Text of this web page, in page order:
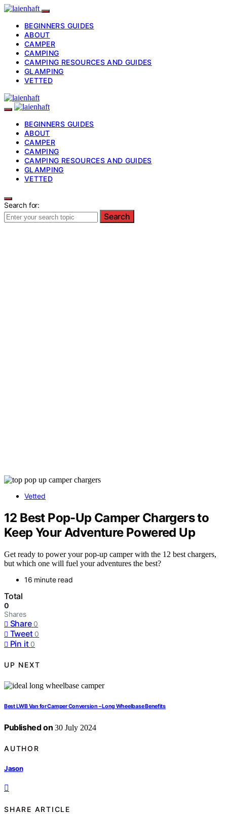
BEGINNERS GUIDES
ABOUT
CAMPER
CAMPING
CAMPING RESOURCES AND GUIDES
GLAMPING
VETTED
BEGINNERS GUIDES
ABOUT
CAMPER
CAMPING
CAMPING RESOURCES AND GUIDES
GLAMPING
VETTED
Search for:
Search
Vetted
12 Best Pop-Up Camper Chargers to
Keep Your Adventure Powered Up
Get ready to power your pop-up camper with the 12 best chargers,
but which one will fuel your adventures the best?
16 minute read
Total
0
Shares
Share 0
Tweet 0
Pin it 0
UP NEXT
Best LWB Van for Camper Conversion – Long Wheelbase Benefits
Published on 30 July 2024
AUTHOR
Jason
SHARE ARTICLE